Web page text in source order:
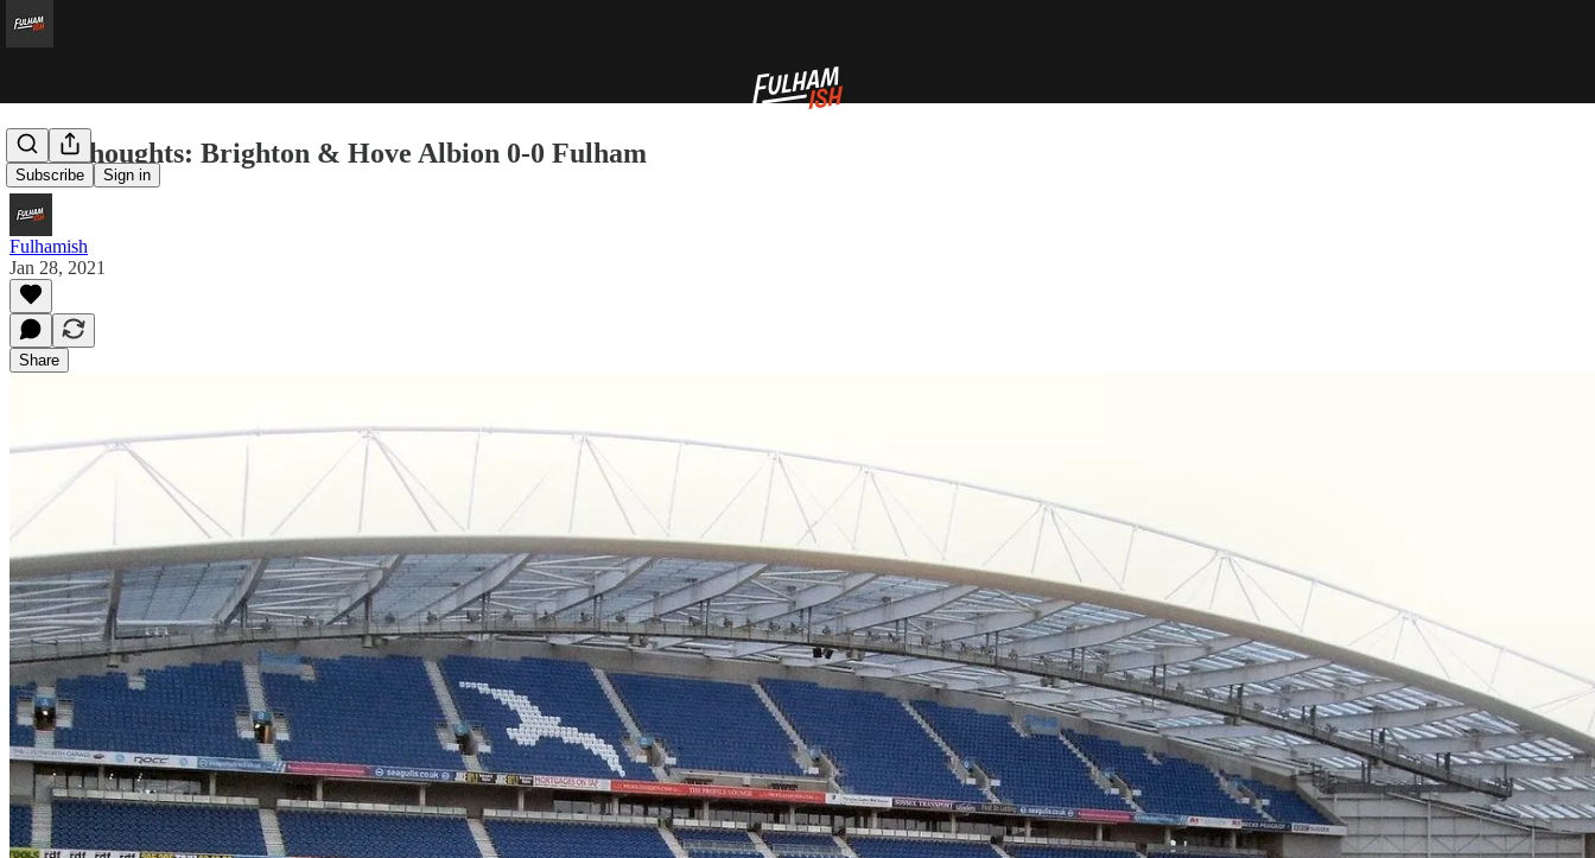
Subscribe Sign in
Five Thoughts: Brighton & Hove Albion 0-0 Fulham
Fulhamish
Jan 28, 2021
Share